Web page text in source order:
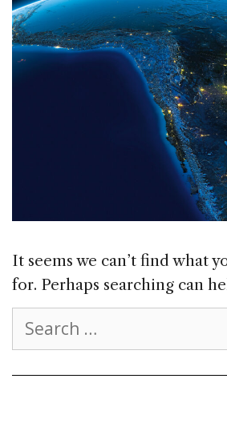
It seems we can’t find what
for. Perhaps searching can
for: